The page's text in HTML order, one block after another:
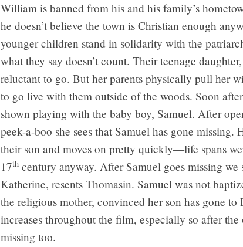
William is banned from his and his family’s
he doesn’t believe the town is Christian enough
younger children stand in solidarity with the
what they say doesn’t count. Their teenage
reluctant to go. But her parents physically pull her
to go live with them outside of the woods. Soon
shown playing with the baby boy, Samuel. After
peek-a-boo she sees that Samuel has gone
their son and moves on pretty quickly—life spans
17th century anyway. After Samuel goes missing we
Katherine, resents Thomasin. Samuel was not
the religious mother, convinced her son has gone to
increases throughout the film, especially so after
missing too.